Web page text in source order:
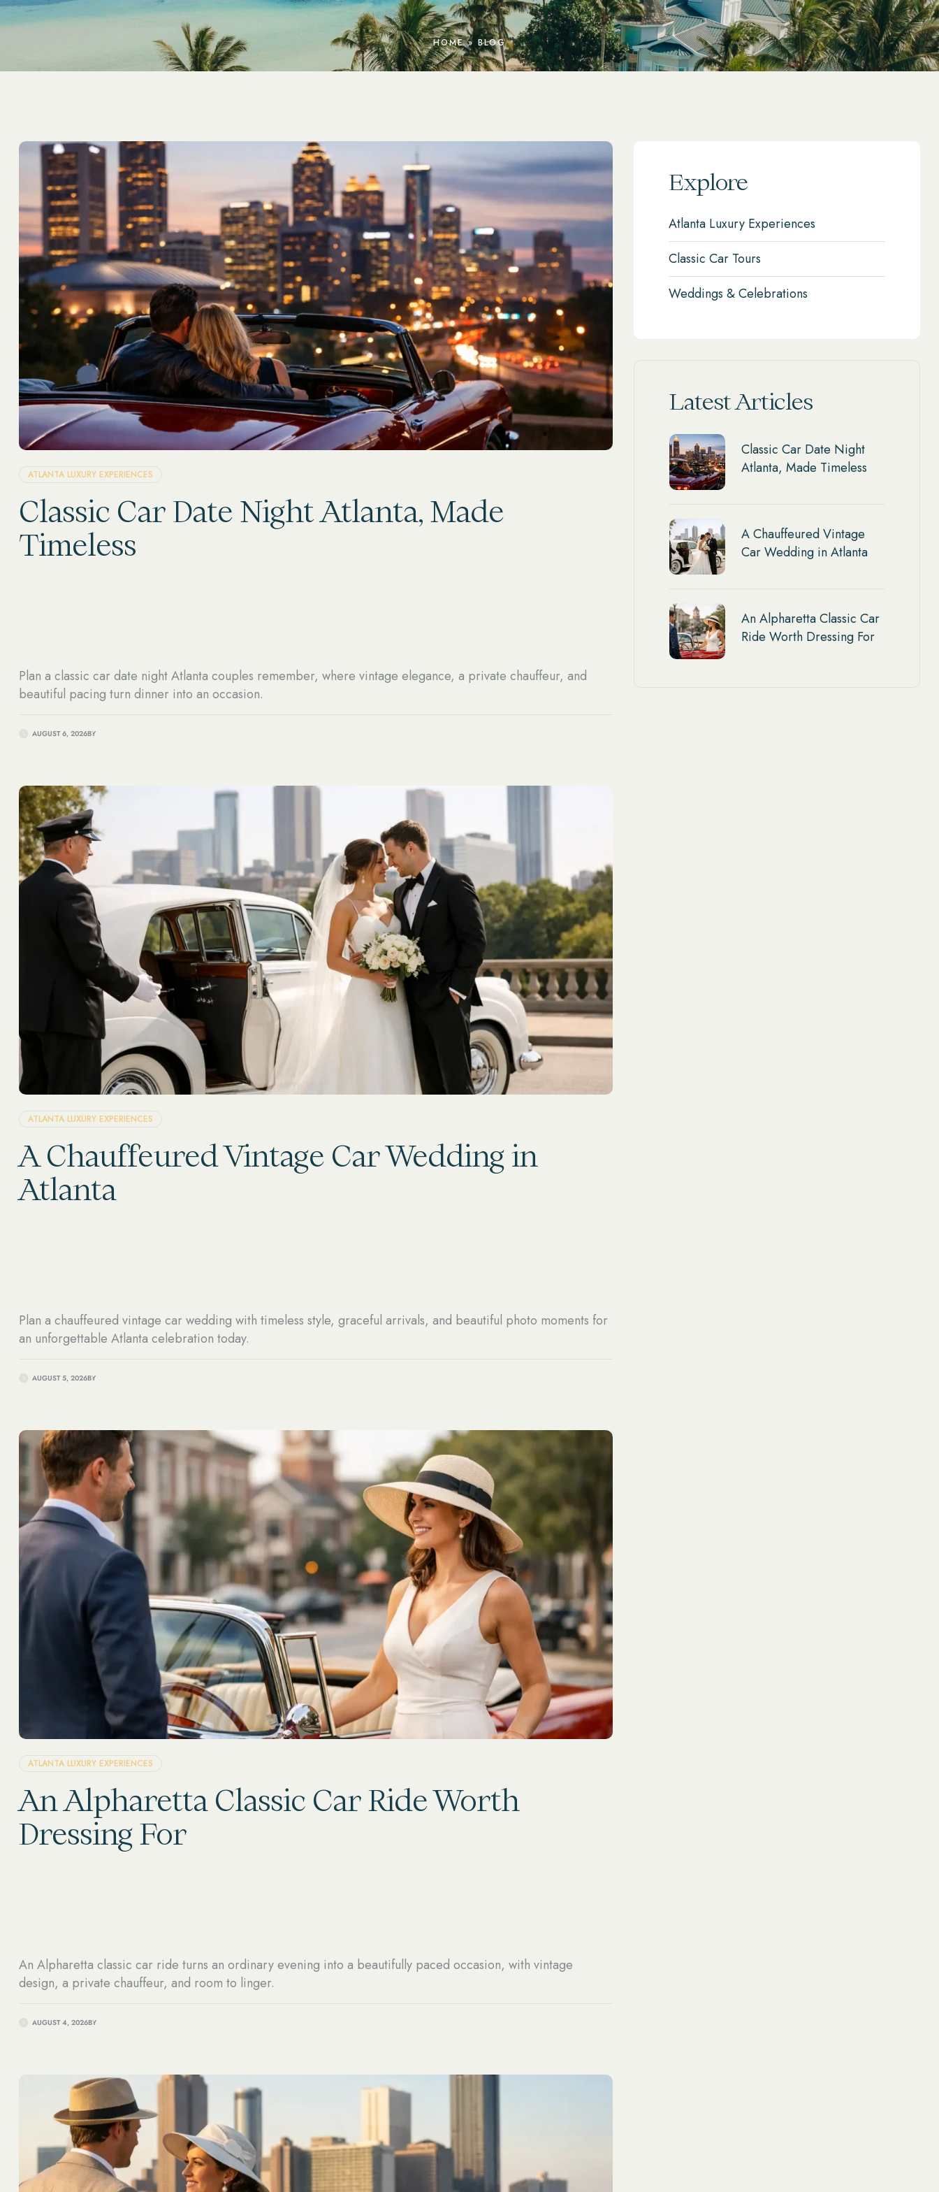
HOME» BLOG
ATLANTA LUXURY EXPERIENCES
Classic Car Date Night Atlanta, Made
Timeless
Plan a classic car date night Atlanta couples remember, where vintage elegance, a private chauffeur, and
beautiful pacing turn dinner into an occasion.
AUGUST 6, 2026BY
ATLANTA LUXURY EXPERIENCES
A Chauffeured Vintage Car Wedding in
Atlanta
Plan a chauffeured vintage car wedding with timeless style, graceful arrivals, and beautiful photo moments for
an unforgettable Atlanta celebration today.
AUGUST 5, 2026BY
ATLANTA LUXURY EXPERIENCES
An Alpharetta Classic Car Ride Worth
Dressing For
An Alpharetta classic car ride turns an ordinary evening into a beautifully paced occasion, with vintage
design, a private chauffeur, and room to linger.
AUGUST 4, 2026BY
Explore
Atlanta Luxury Experiences
Classic Car Tours
Weddings & Celebrations
Latest Articles
Classic Car Date Night
Atlanta, Made Timeless
A Chauffeured Vintage
Car Wedding in Atlanta
An Alpharetta Classic Car
Ride Worth Dressing For